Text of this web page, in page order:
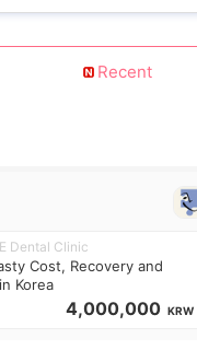
Recent
Dental Clinic
Cost, Recovery and
Korea
4,000,000 KRW